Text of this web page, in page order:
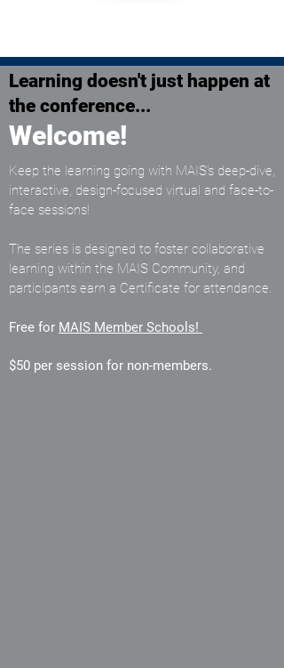
Learning doesn't just happen at
the conference...
Welcome!
Keep the learning going with MAIS’s deep-dive,
interactive, design-focused virtual and face-to-
face sessions!
The series is designed to foster collaborative
learning within the MAIS Community, and
participants earn a Certificate for attendance.
Free for MAIS Member Schools!
$50 per session for non-members.